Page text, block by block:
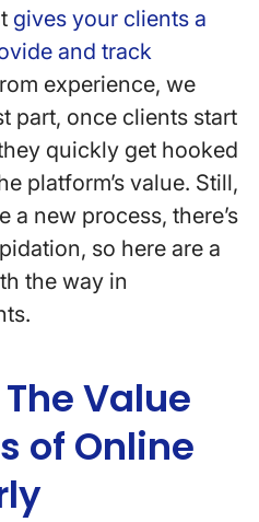
gives your clients a
and track
experience, we
part, once clients start
quickly get hooked
platform’s value. Still,
new process, there’s
so here are a
the way in
Value
of Online